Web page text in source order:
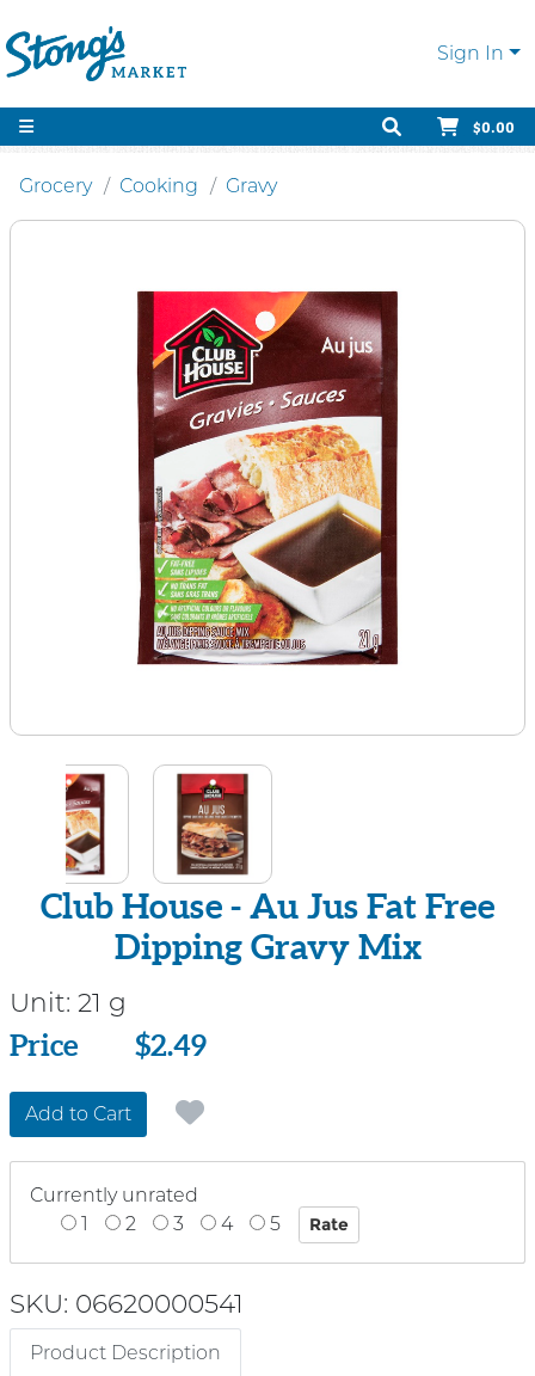
Sign In
$0.00
Grocery Cooking Gravy
Club House - Au Jus Fat Free
Dipping Gravy Mix
Unit: 21 g
Price
Price $2.49
Add to Cart
Currently unrated
1
2 3 4 5
SKU: 06620000541
Product Description